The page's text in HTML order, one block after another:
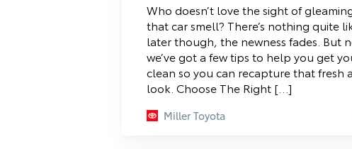
Who doesn’t love the sight of
that car smell? There’s nothing quite
later though, the newness fades. But
we’ve got a few tips to help you get
clean so you can recapture that fresh
look. Choose The Right […]
Miller Toyota